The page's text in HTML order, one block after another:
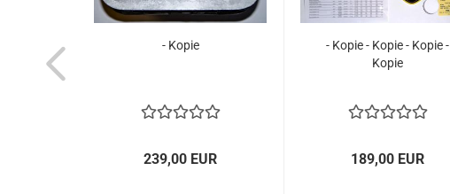
- Kopie
239,00 EUR
- Kopie - Kopie - Kopie -
Kopie
189,00 EUR